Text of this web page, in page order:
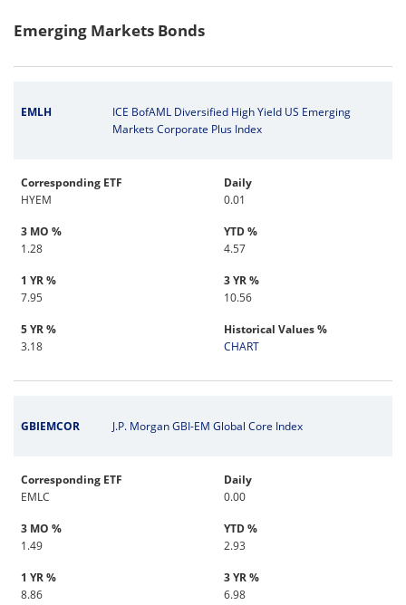
Emerging Markets Bonds
EMLH
ICE BofAML Diversified High Yield US Emerging
Markets Corporate Plus Index
Corresponding ETF
HYEM
Daily
0.01
3 MO %
1.28
YTD %
4.57
1 YR %
7.95
3 YR %
10.56
5 YR %
3.18
Historical Values %
CHART
GBIEMCOR J.P. Morgan GBI-EM Global Core Index
Corresponding ETF
EMLC
Daily
0.00
3 MO %
1.49
YTD %
2.93
1 YR %
8.86
3 YR %
6.98